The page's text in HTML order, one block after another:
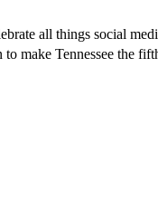
all things social
to make Tennessee the